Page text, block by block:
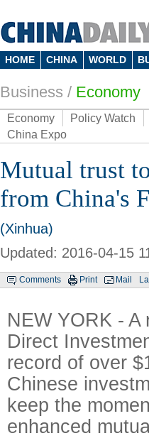
HOME CHINA WORLD
Business / Economy
Economy Policy Watch
China Expo
Mutual trust
from China's
(Xinhua)
Updated: 2016-04-15
Comments Print Mail
NEW YORK -
Direct
record of over
Chinese
keep the
enhanced